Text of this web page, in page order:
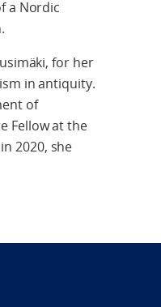
a Nordic
for her
in antiquity.
of
Fellow at the
2020, she